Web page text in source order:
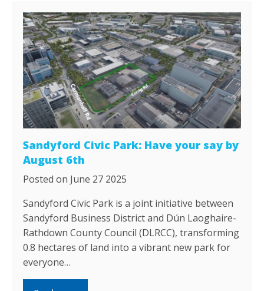
Sandyford Civic Park: Have your say by
August 6th
Posted on June 27 2025
Sandyford Civic Park is a joint initiative between
Sandyford Business District and Dún Laoghaire-
Rathdown County Council (DLRCC), transforming
0.8 hectares of land into a vibrant new park for
everyone…